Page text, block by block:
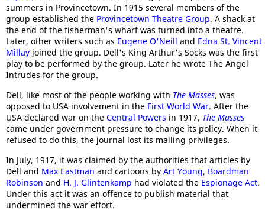
summers in Provincetown. In 1915 several members of the
group established the Provincetown Theatre Group. A shack at
the end of the fisherman's wharf was turned into a theatre.
Later, other writers such as Eugene O'Neill and Edna St. Vincent
Millay joined the group. Dell's King Arthur's Socks was the first
play to be performed by the group. Later he wrote The Angel
Intrudes for the group.
Dell, like most of the people working with The Masses, was
opposed to USA involvement in the First World War. After the
USA declared war on the Central Powers in 1917, The Masses
came under government pressure to change its policy. When it
refused to do this, the journal lost its mailing privileges.
In July, 1917, it was claimed by the authorities that articles by
Dell and Max Eastman and cartoons by Art Young, Boardman
Robinson and H. J. Glintenkamp had violated the Espionage Act.
Under this act it was an offence to publish material that
undermined the war effort.